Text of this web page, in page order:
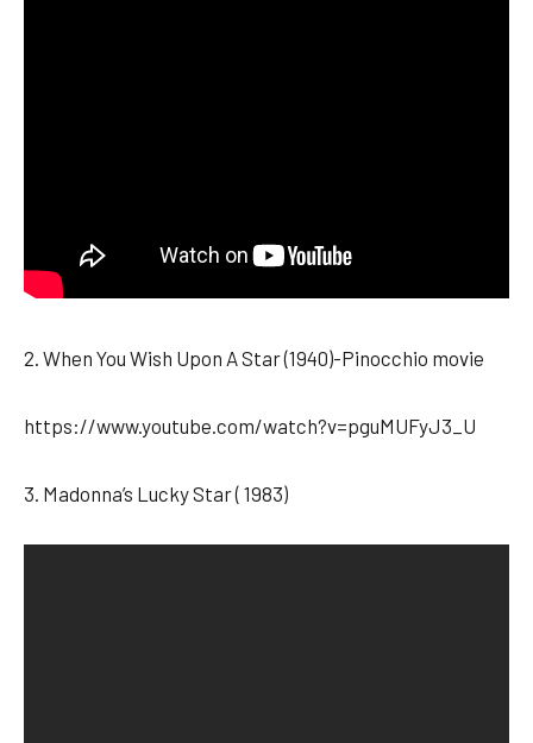
2. When You Wish Upon A Star (1940)-Pinocchio movie
https://www.youtube.com/watch?v=pguMUFyJ3_U
3. Madonna’s Lucky Star ( 1983)